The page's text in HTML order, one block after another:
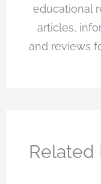
educational
articles,
and reviews
Related